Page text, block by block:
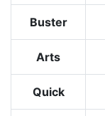
Buster
Arts
Quick